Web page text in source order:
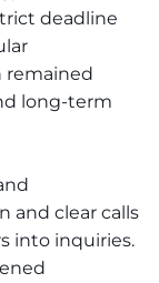
deadline
remained
long-term
and clear calls
into inquiries.